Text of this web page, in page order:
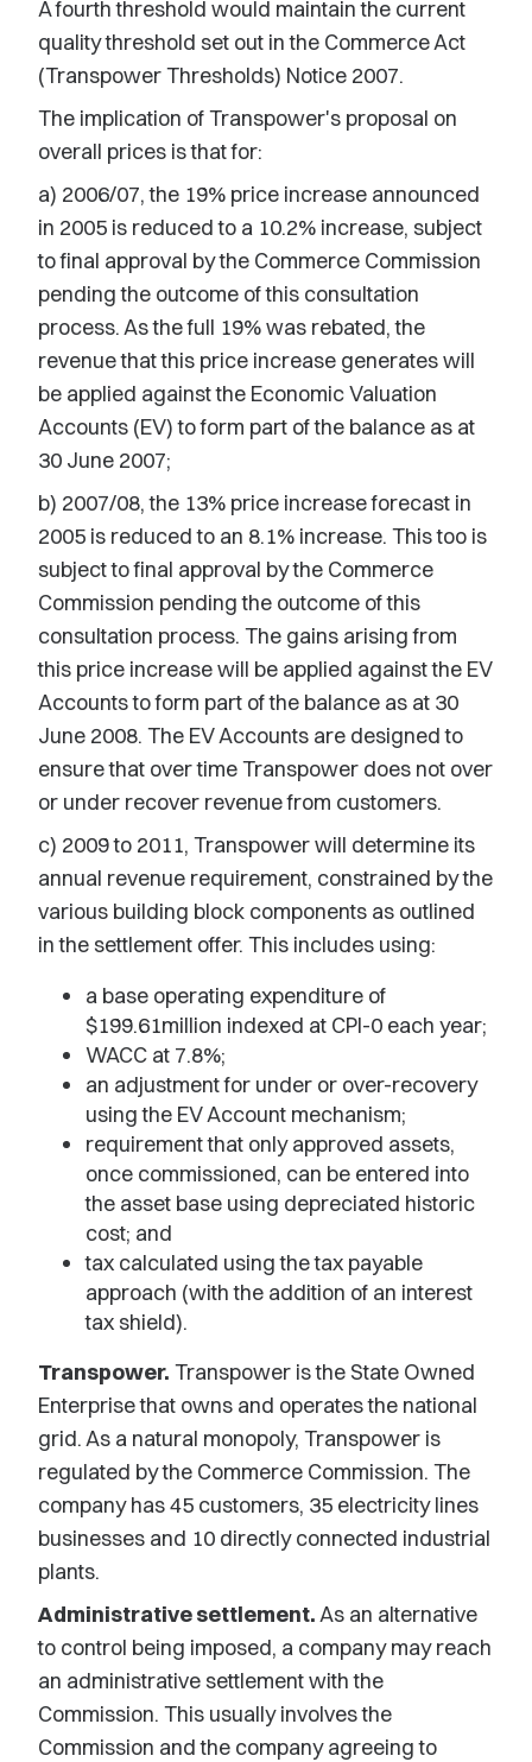
A fourth threshold would maintain the current
quality threshold set out in the Commerce Act
(Transpower Thresholds) Notice 2007.
The implication of Transpower's proposal on
overall prices is that for:
a) 2006/07, the 19% price increase announced
in 2005 is reduced to a 10.2% increase, subject
to final approval by the Commerce Commission
pending the outcome of this consultation
process. As the full 19% was rebated, the
revenue that this price increase generates will
be applied against the Economic Valuation
Accounts (EV) to form part of the balance as at
30 June 2007;
b) 2007/08, the 13% price increase forecast in
2005 is reduced to an 8.1% increase. This too is
subject to final approval by the Commerce
Commission pending the outcome of this
consultation process. The gains arising from
this price increase will be applied against the EV
Accounts to form part of the balance as at 30
June 2008. The EV Accounts are designed to
ensure that over time Transpower does not over
or under recover revenue from customers.
c) 2009 to 2011, Transpower will determine its
annual revenue requirement, constrained by the
various building block components as outlined
in the settlement offer. This includes using:
a base operating expenditure of
$199.61million indexed at CPI-0 each year;
WACC at 7.8%;
an adjustment for under or over-recovery
using the EV Account mechanism;
requirement that only approved assets,
once commissioned, can be entered into
the asset base using depreciated historic
cost; and
tax calculated using the tax payable
approach (with the addition of an interest
tax shield).
Transpower. Transpower is the State Owned
Enterprise that owns and operates the national
grid. As a natural monopoly, Transpower is
regulated by the Commerce Commission. The
company has 45 customers, 35 electricity lines
businesses and 10 directly connected industrial
plants.
Administrative settlement.As an alternative
to control being imposed, a company may reach
an administrative settlement with the
Commission. This usually involves the
Commission and the company agreeing to